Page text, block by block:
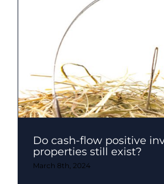
Do cash-flow positive
properties still exist?
March 8th, 2024